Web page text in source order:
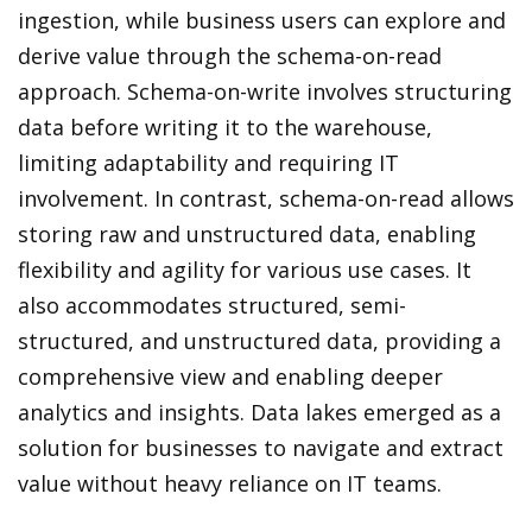
ingestion, while business users can explore and
derive value through the schema-on-read
approach. Schema-on-write involves structuring
data before writing it to the warehouse,
limiting adaptability and requiring IT
involvement. In contrast, schema-on-read allows
storing raw and unstructured data, enabling
flexibility and agility for various use cases. It
also accommodates structured, semi-
structured, and unstructured data, providing a
comprehensive view and enabling deeper
analytics and insights. Data lakes emerged as a
solution for businesses to navigate and extract
value without heavy reliance on IT teams.